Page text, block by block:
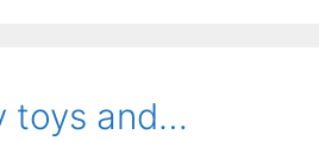
toys and…